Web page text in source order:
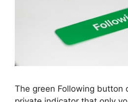
The green Following button